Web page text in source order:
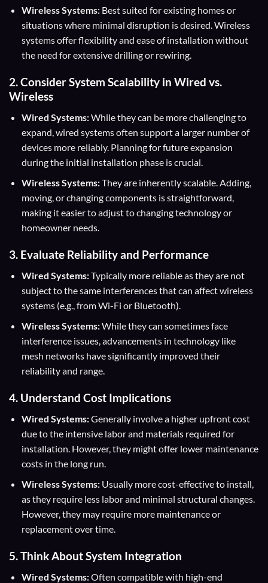
Wireless Systems:Best suited for existing homes or
situations where minimal disruption is desired. Wireless
systems offer flexibility and ease of installation without
the need for extensive drilling or rewiring.
2. Consider System Scalability in Wired vs.
Wireless
Wired Systems:While they can be more challenging to
expand, wired systems often support a larger number of
devices more reliably. Planning for future expansion
during the initial installation phase is crucial.
Wireless Systems:They are inherently scalable. Adding,
moving, or changing components is straightforward,
making it easier to adjust to changing technology or
homeowner needs.
3. Evaluate Reliability and Performance
Wired Systems:Typically more reliable as they are not
subject to the same interferences that can affect wireless
systems (e.g., from Wi-Fi or Bluetooth).
Wireless Systems:While they can sometimes face
interference issues, advancements in technology like
mesh networks have significantly improved their
reliability and range.
4. Understand Cost Implications
Wired Systems:Generally involve a higher upfront cost
due to the intensive labor and materials required for
installation. However, they might offer lower maintenance
costs in the long run.
Wireless Systems:Usually more cost-effective to install,
as they require less labor and minimal structural changes.
However, they may require more maintenance or
replacement over time.
5. Think About System Integration
Wired Systems:Often compatible with high-end